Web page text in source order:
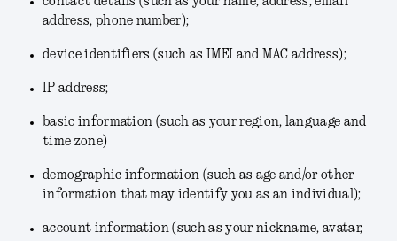
address, phone number);
device identifiers (such as IMEI and MAC address);
IP address;
basic information (such as your region, language and
time zone)
demographic information (such as age and/or other
information that may identify you as an individual);
account information (such as your nickname, avatar,